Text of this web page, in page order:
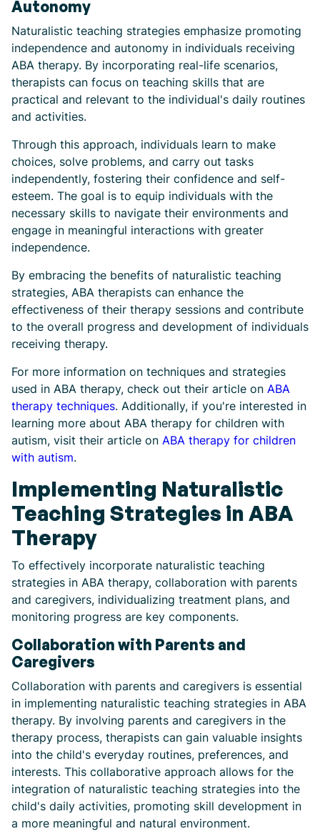
Autonomy
Naturalistic teaching strategies emphasize promoting
independence and autonomy in individuals receiving
ABA therapy. By incorporating real-life scenarios,
therapists can focus on teaching skills that are
practical and relevant to the individual's daily routines
and activities.
Through this approach, individuals learn to make
choices, solve problems, and carry out tasks
independently, fostering their confidence and self-
esteem. The goal is to equip individuals with the
necessary skills to navigate their environments and
engage in meaningful interactions with greater
independence.
By embracing the benefits of naturalistic teaching
strategies, ABA therapists can enhance the
effectiveness of their therapy sessions and contribute
to the overall progress and development of individuals
receiving therapy.
For more information on techniques and strategies
used in ABA therapy, check out their article on ABA
therapy techniques. Additionally, if you're interested in
learning more about ABA therapy for children with
autism, visit their article on ABA therapy for children
with autism.
Implementing Naturalistic
Teaching Strategies in ABA
Therapy
To effectively incorporate naturalistic teaching
strategies in ABA therapy, collaboration with parents
and caregivers, individualizing treatment plans, and
monitoring progress are key components.
Collaboration with Parents and
Caregivers
Collaboration with parents and caregivers is essential
in implementing naturalistic teaching strategies in ABA
therapy. By involving parents and caregivers in the
therapy process, therapists can gain valuable insights
into the child's everyday routines, preferences, and
interests. This collaborative approach allows for the
integration of naturalistic teaching strategies into the
child's daily activities, promoting skill development in
a more meaningful and natural environment.